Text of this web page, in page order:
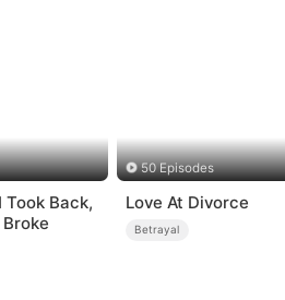
Took Back,
50 Episodes
Love At Divorce
Betrayal